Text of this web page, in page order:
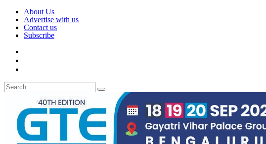
About Us
Advertise with us
Contact us
Subscribe